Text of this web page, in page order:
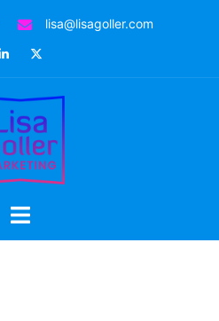
lisa@lisagoller.com
LinkedIn
Toggle